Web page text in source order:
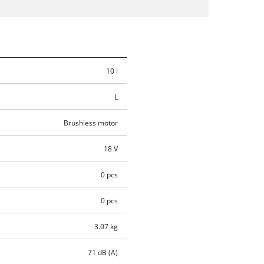
10 l
L
Brushless motor
18 V
0 pcs
0 pcs
3.07 kg
71 dB (A)